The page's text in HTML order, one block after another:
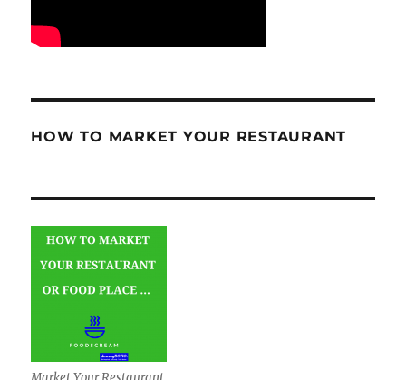
HOW TO MARKET YOUR RESTAURANT